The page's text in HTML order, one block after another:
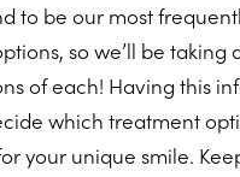
to be our most
so we’ll be taking
of each! Having this
which treatment
your unique smile.